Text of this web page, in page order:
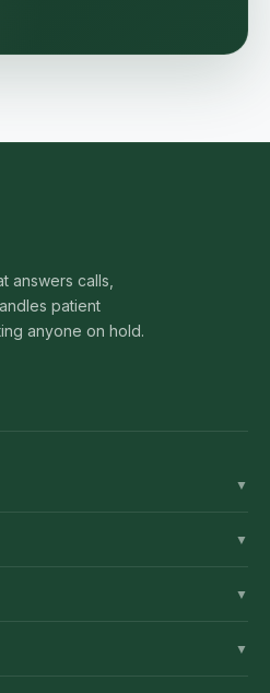
answers calls,
patient
anyone on hold.
▼
▼
▼
▼